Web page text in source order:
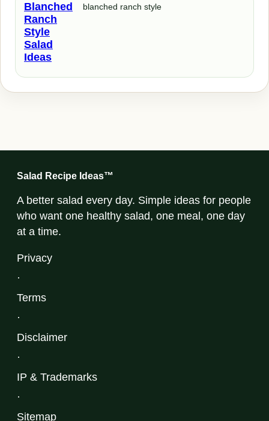
Blanched
Ranch
Style
Salad
Ideas
blanched ranch style
Salad Recipe Ideas™
A better salad every day. Simple ideas for people
who want one healthy salad, one meal, one day
at a time.
Privacy
·
Terms
·
Disclaimer
·
IP & Trademarks
·
Sitemap